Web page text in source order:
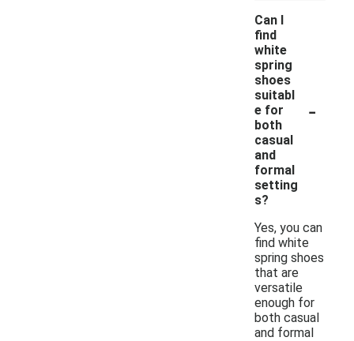
Can I
find
white
spring
shoes
suitabl
e for
both
casual
and
formal
setting
s?
-
Yes, you can
find white
spring shoes
that are
versatile
enough for
both casual
and formal